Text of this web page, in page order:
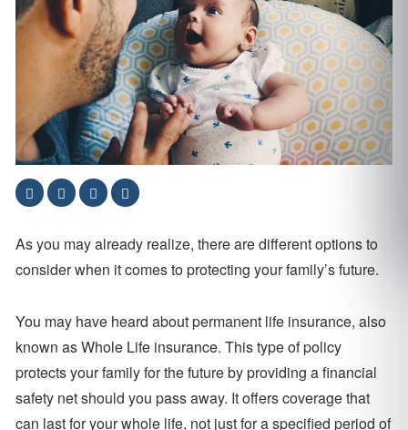
As you may already realize, there are different options to
consider when it comes to protecting your family’s future.
You may have heard about permanent life insurance, also
known as Whole Life insurance. This type of policy
protects your family for the future by providing a financial
safety net should you pass away. It offers coverage that
can last for your whole life, not just for a specified period of